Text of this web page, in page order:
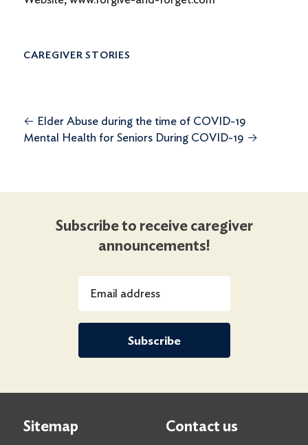
CAREGIVER STORIES
← Elder Abuse during the time of COVID-19
Mental Health for Seniors During COVID-19 →
Subscribe to receive caregiver
announcements!
Email address
Subscribe
Sitemap Contact us